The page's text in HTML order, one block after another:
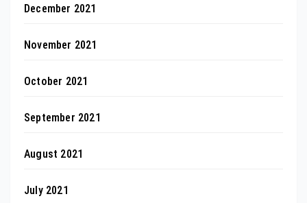
December 2021
November 2021
October 2021
September 2021
August 2021
July 2021